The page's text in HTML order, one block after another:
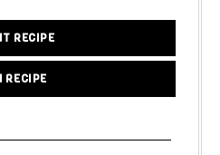
RECIPE
RECIPE